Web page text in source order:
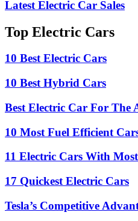
Latest Electric Car Sales
Top Electric Cars
10 Best Electric Cars
10 Best Hybrid Cars
Best Electric Car For The
10 Most Fuel Efficient
11 Electric Cars With
17 Quickest Electric Cars
Tesla’s Competitive